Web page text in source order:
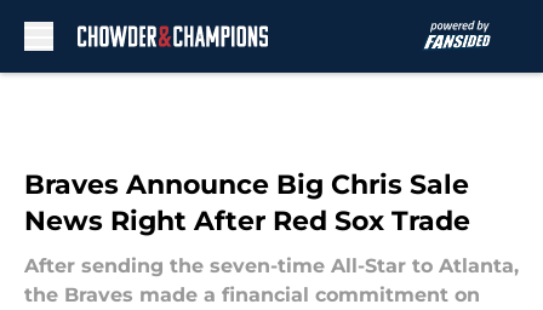
Braves Announce Big Chris Sale
News Right After Red Sox Trade
After sending the seven-time All-Star to Atlanta,
the Braves made a financial commitment on